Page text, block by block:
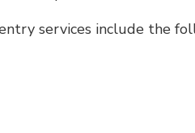
services include the